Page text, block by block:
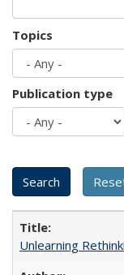
Topics
Publication type
Unlearning